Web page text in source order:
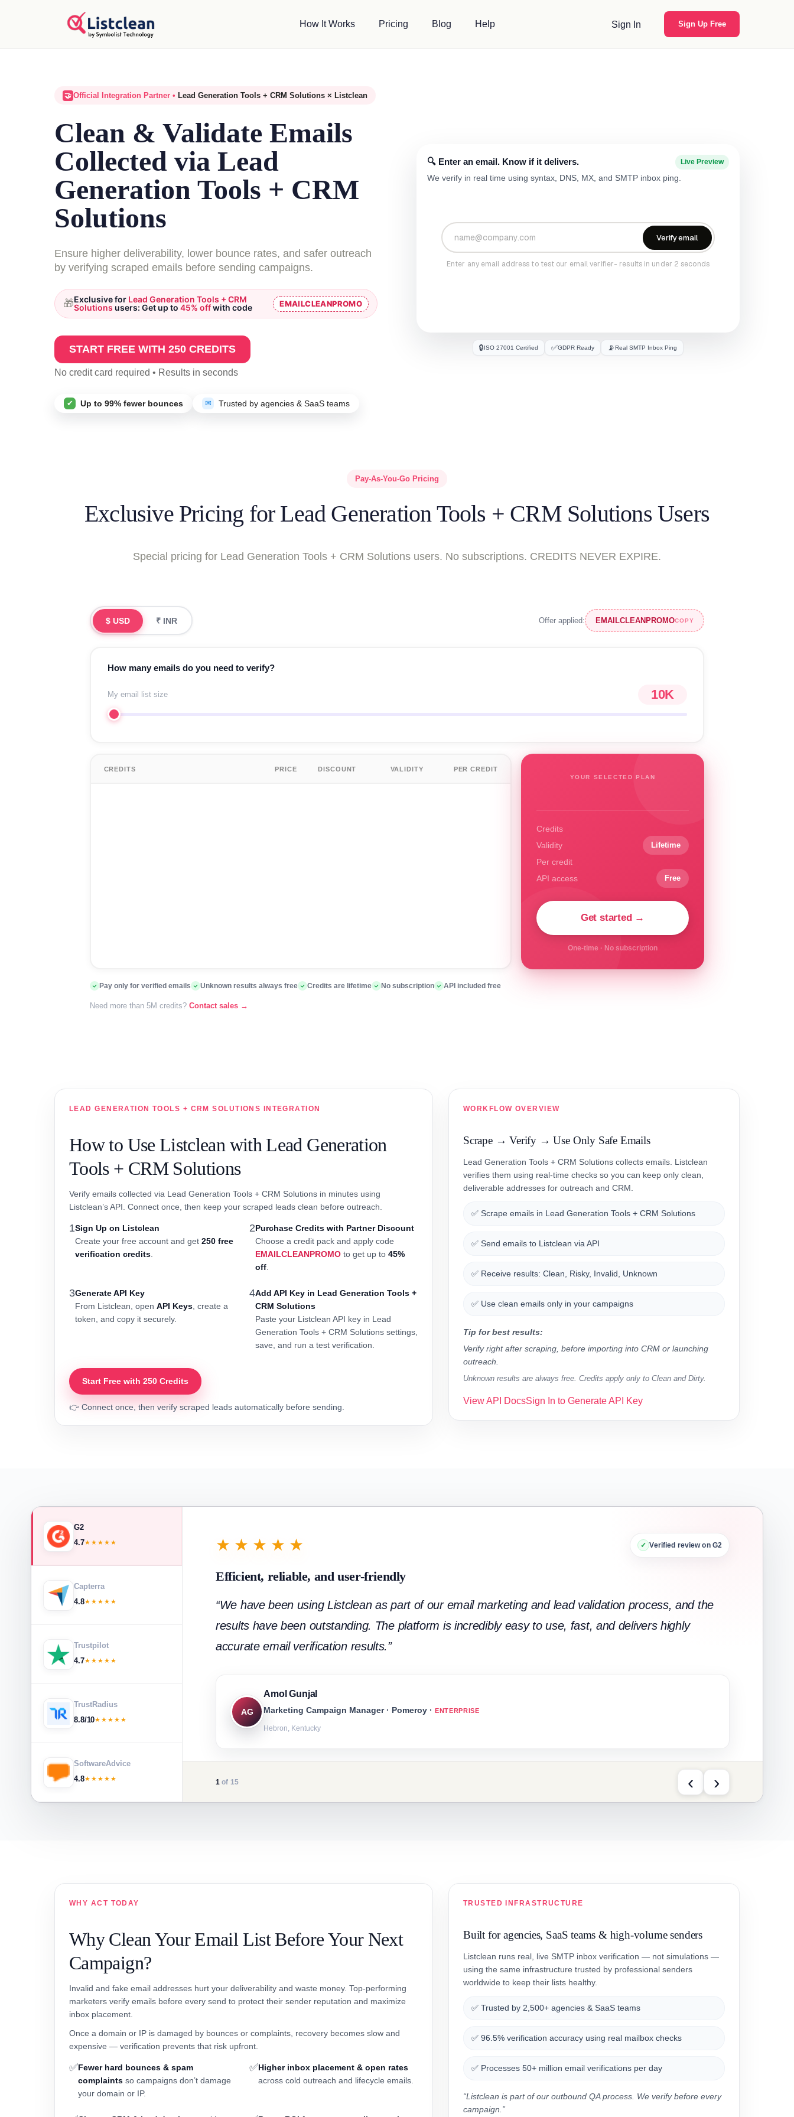
How It Works Pricing Blog Help Sign In Sign Up Free
🤝 Official Integration Partner • Lead Generation Tools + CRM Solutions × Listclean
Clean & Validate Emails
Collected via Lead
Generation Tools + CRM
Solutions
Ensure higher deliverability, lower bounce rates, and safer outreach
by verifying scraped emails before sending campaigns.
🎁Exclusive for Lead Generation Tools + CRM
Solutions users: Get up to 45% offwith code EMAILCLEANPROMO
START FREE WITH 250 CREDITS
No credit card required • Results in seconds
✔ Up to 99% fewer bounces ✉ Trusted by agencies & SaaS teams
🔍 Enter an email. Know if it delivers. Live Preview
We verify in real time using syntax, DNS, MX, and SMTP inbox ping.
🔒ISO 27001 Certified ✅GDPR Ready 📡Real SMTP Inbox Ping
Pay-As-You-Go Pricing
Exclusive Pricing for Lead Generation Tools + CRM Solutions Users
Special pricing for Lead Generation Tools + CRM Solutions users. No subscriptions. CREDITS NEVER EXPIRE.
$ USD ₹ INR Offer applied: EMAILCLEANPROMOCOPY
How many emails do you need to verify?
My email list size 10K
CREDITS PRICE DISCOUNT VALIDITY PER CREDIT
YOUR SELECTED PLAN
Credits
Validity
Lifetime
Per credit
API access
Free
Get started →
One-time · No subscription
Pay only for verified emails Unknown results always free Credits are lifetime No subscription API included free
Need more than 5M credits? Contact sales →
LEAD GENERATION TOOLS + CRM SOLUTIONS INTEGRATION
How to Use Listclean with Lead Generation
Tools + CRM Solutions
Verify emails collected via Lead Generation Tools + CRM Solutions in minutes using
Listclean’s API. Connect once, then keep your scraped leads clean before outreach.
1Sign Up on Listclean
Create your free account and get 250 free
verification credits.
2Purchase Credits with Partner Discount
Choose a credit pack and apply code
EMAILCLEANPROMO to get up to45%
off.
3Generate API Key
From Listclean, open API Keys, create a
token, and copy it securely.
4Add API Key in Lead Generation Tools +
CRM Solutions
Paste your Listclean API key in Lead
Generation Tools + CRM Solutions settings,
save, and run a test verification.
Start Free with 250 Credits
👉 Connect once, then verify scraped leads automatically before sending.
WORKFLOW OVERVIEW
Scrape → Verify → Use Only Safe Emails
Lead Generation Tools + CRM Solutions collects emails. Listclean
verifies them using real-time checks so you can keep only clean,
deliverable addresses for outreach and CRM.
✅ Scrape emails in Lead Generation Tools + CRM Solutions
✅ Send emails to Listclean via API
✅ Receive results: Clean, Risky, Invalid, Unknown
✅ Use clean emails only in your campaigns
Tip for best results:
Verify right after scraping, before importing into CRM or launching
outreach.
Unknown results are always free. Credits apply only to Clean and Dirty.
View API DocsSign In to Generate API Key
G2
4.7★★★★★
Capterra
4.8★★★★★
Trustpilot
4.7★★★★★
TrustRadius
8.8/10★★★★★
SoftwareAdvice
4.8★★★★★
★★★★★ ✓ Verified review on G2
Efficient, reliable, and user-friendly
“We have been using Listclean as part of our email marketing and lead validation process, and the
results have been outstanding. The platform is incredibly easy to use, fast, and delivers highly
accurate email verification results.”
AG
Amol Gunjal
Marketing Campaign Manager · Pomeroy · ENTERPRISE
Hebron, Kentucky
1 of 15 ‹ ›
WHY ACT TODAY
Why Clean Your Email List Before Your Next
Campaign?
Invalid and fake email addresses hurt your deliverability and waste money. Top-performing
marketers verify emails before every send to protect their sender reputation and maximize
inbox placement.
Once a domain or IP is damaged by bounces or complaints, recovery becomes slow and
expensive — verification prevents that risk upfront.
✅Fewer hard bounces & spam
complaints so campaigns don’t damage
your domain or IP.
✅Higher inbox placement & open rates
across cold outreach and lifecycle emails.
TRUSTED INFRASTRUCTURE
Built for agencies, SaaS teams & high-volume senders
Listclean runs real, live SMTP inbox verification — not simulations —
using the same infrastructure trusted by professional senders
worldwide to keep their lists healthy.
✅ Trusted by 2,500+ agencies & SaaS teams
✅ 96.5% verification accuracy using real mailbox checks
✅ Processes 50+ million email verifications per day
“Listclean is part of our outbound QA process. We verify before every
campaign.”